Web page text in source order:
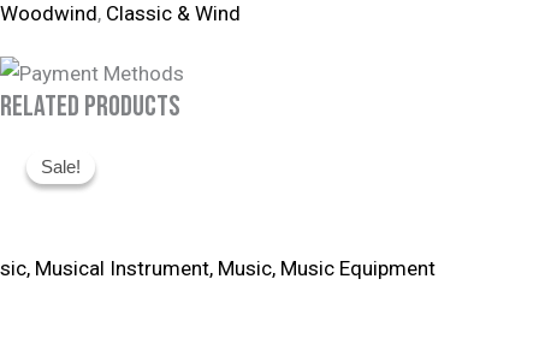
Woodwind, Classic & Wind
Related Products
Sale!
Sale! Price